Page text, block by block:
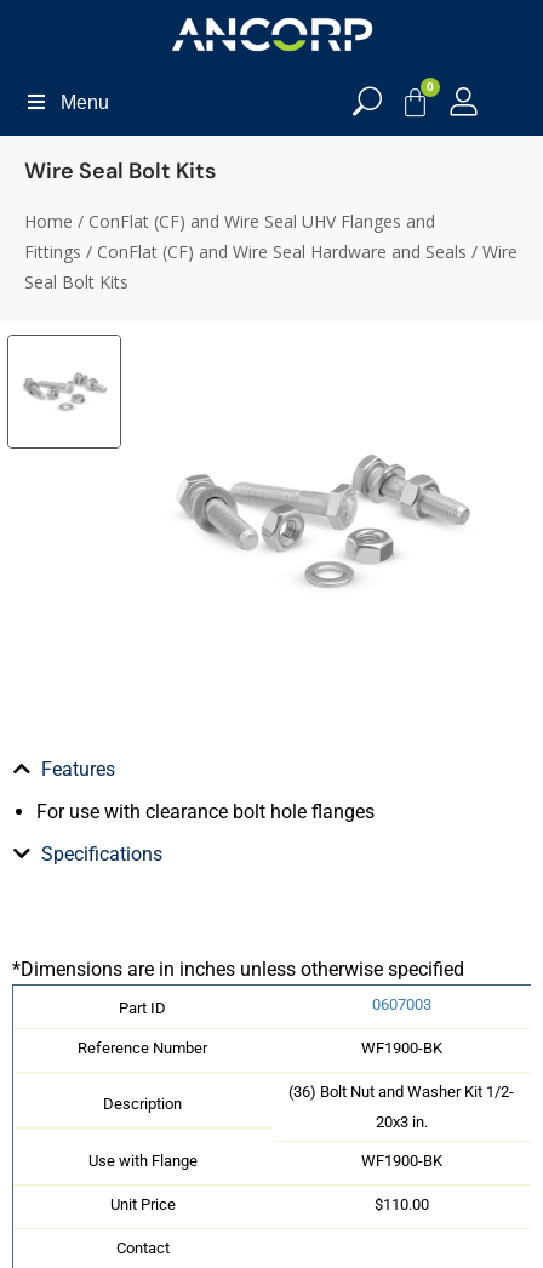
Menu
0
Wire Seal Bolt Kits
Home / ConFlat (CF) and Wire Seal UHV Flanges and
Fittings / ConFlat (CF) and Wire Seal Hardware and Seals / Wire
Seal Bolt Kits
Features
For use with clearance bolt hole flanges
Specifications
*Dimensions are in inches unless otherwise specified
Part ID 0607003
Reference Number WF1900-BK
Description
(36) Bolt Nut and Washer Kit 1/2-
20x3 in.
Use with Flange WF1900-BK
Unit Price $110.00
Contact